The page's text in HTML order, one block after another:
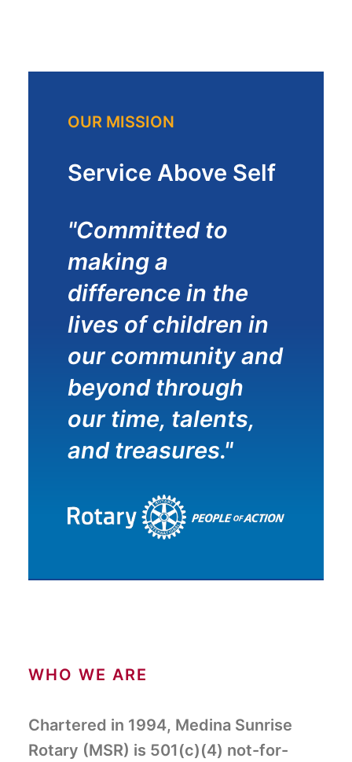
OUR MISSION
Service Above Self
"Committed to
making a
difference in the
lives of children in
our community and
beyond through
our time, talents,
and treasures."
WHO WE ARE
Chartered in 1994, Medina Sunrise
Rotary (MSR) is 501(c)(4) not-for-